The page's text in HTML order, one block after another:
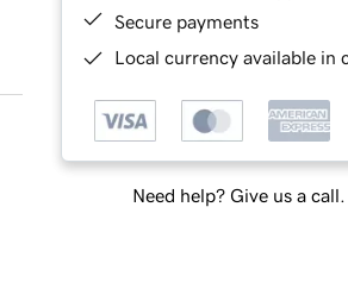
Secure payments
Local currency available in
Need help? Give us a call.